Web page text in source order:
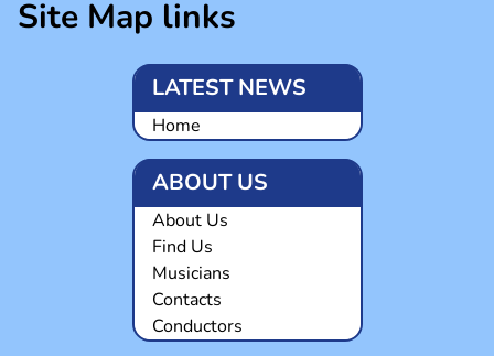
Site Map links
LATEST NEWS
Home
ABOUT US
About Us
Find Us
Musicians
Contacts
Conductors